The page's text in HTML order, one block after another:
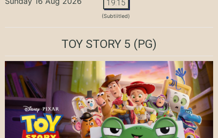
19:15
(Subtiitled)
TOY STORY 5 (PG)